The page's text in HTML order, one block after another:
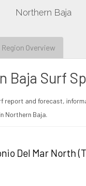
Northern Baja
Region Overview
Baja Surf
report and forecast,
Northern Baja.
Del Mar North